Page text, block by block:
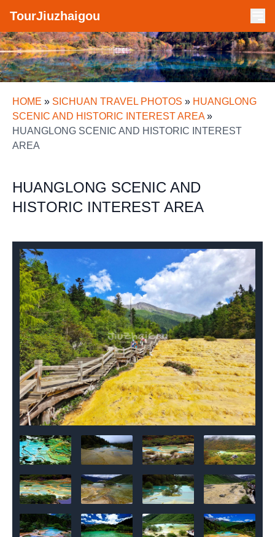
TourJiuzhaigou
HOME » SICHUAN TRAVEL PHOTOS » HUANGLONG
SCENIC AND HISTORIC INTEREST AREA»
HUANGLONG SCENIC AND HISTORIC INTEREST
AREA
HUANGLONG SCENIC AND
HISTORIC INTEREST AREA